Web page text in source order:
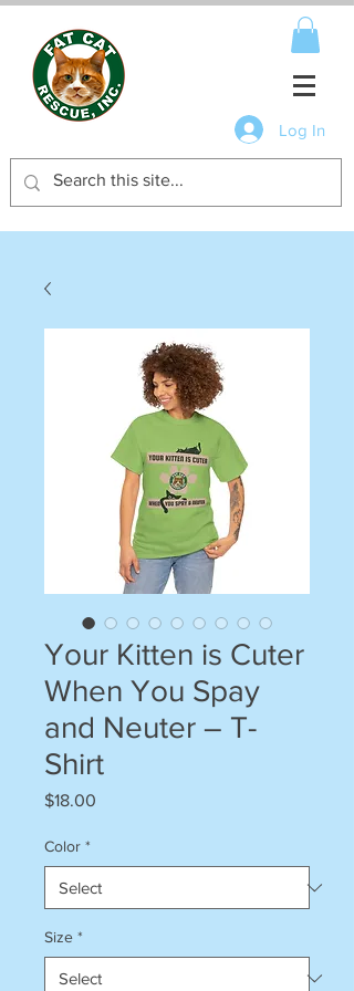
Log In
Your Kitten is Cuter
When You Spay
and Neuter – T-
Shirt
$18.00
Color *
Size *